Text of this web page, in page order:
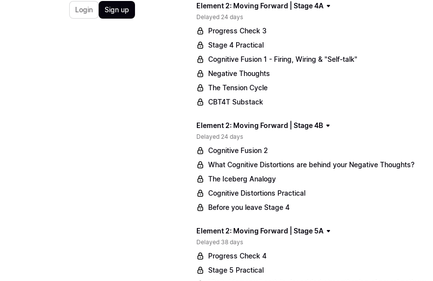
Login Sign up Element 2: Moving Forward | Stage 4A
Delayed 24 days
Progress Check 3
Stage 4 Practical
Cognitive Fusion 1 - Firing, Wiring & "Self-talk"
Negative Thoughts
The Tension Cycle
CBT4T Substack
Element 2: Moving Forward | Stage 4B
Delayed 24 days
Cognitive Fusion 2
What Cognitive Distortions are behind your Negative Thoughts?
The Iceberg Analogy
Cognitive Distortions Practical
Before you leave Stage 4
Element 2: Moving Forward | Stage 5A
Delayed 38 days
Progress Check 4
Stage 5 Practical